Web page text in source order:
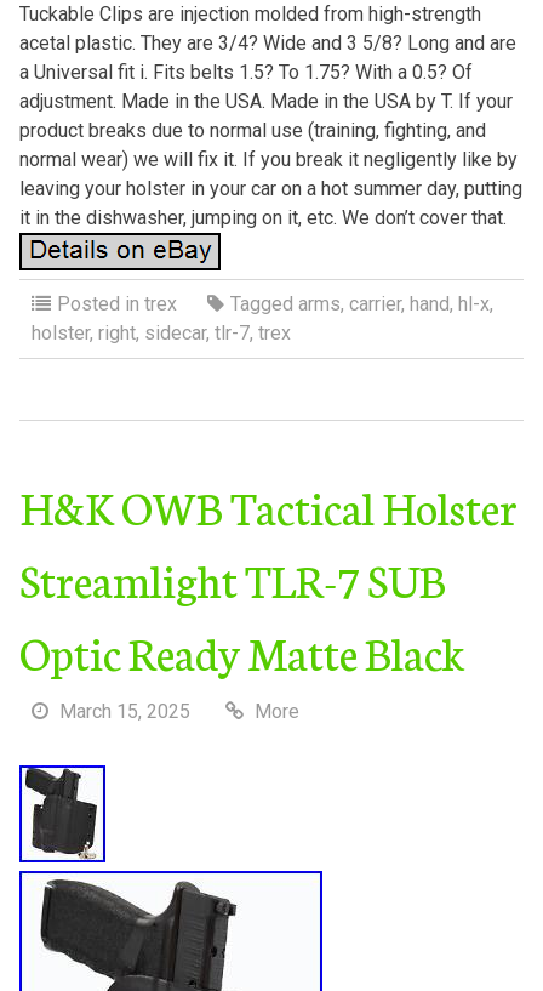
Tuckable Clips are injection molded from high-strength
acetal plastic. They are 3/4? Wide and 3 5/8? Long and are
a Universal fit i. Fits belts 1.5? To 1.75? With a 0.5? Of
adjustment. Made in the USA. Made in the USA by T. If your
product breaks due to normal use (training, fighting, and
normal wear) we will fix it. If you break it negligently like by
leaving your holster in your car on a hot summer day, putting
it in the dishwasher, jumping on it, etc. We don’t cover that.
Posted in trex Tagged arms, carrier, hand, hl-x,
holster, right, sidecar, tlr-7, trex
H&K OWB Tactical Holster
Streamlight TLR-7 SUB
Optic Ready Matte Black
March 15, 2025 More